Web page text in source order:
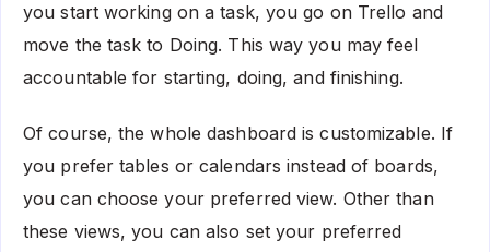
you start working on a task, you go on Trello and
move the task to Doing. This way you may feel
accountable for starting, doing, and finishing.
Of course, the whole dashboard is customizable. If
you prefer tables or calendars instead of boards,
you can choose your preferred view. Other than
these views, you can also set your preferred